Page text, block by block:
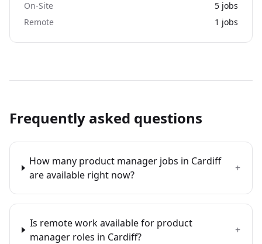
On-Site 5 jobs
Remote
1 jobs
Frequently asked questions
How many product manager jobs in Cardiff
are available right now?
+
Is remote work available for product
manager roles in Cardiff?
+